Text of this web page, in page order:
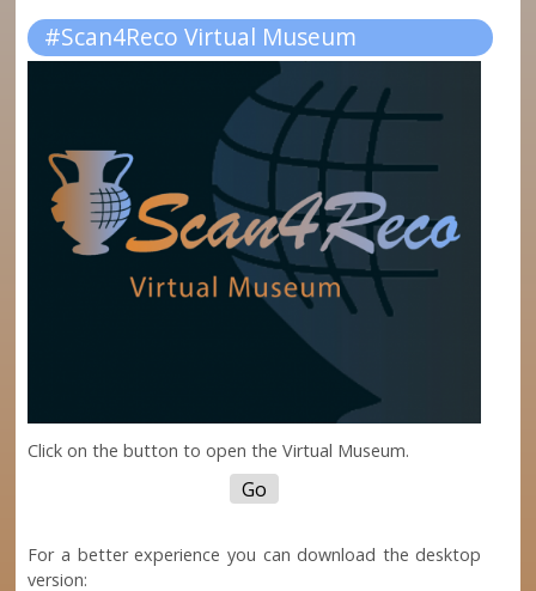
#Scan4Reco Virtual Museum
Click on the button to open the Virtual Museum.
Go
For a better experience you can download the desktop
version: